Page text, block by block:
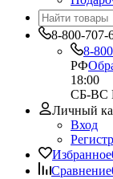
8-800-707-
8-
РФ
18:00
СБ-ВС
Личный
Вход
Избранное
Сравнение